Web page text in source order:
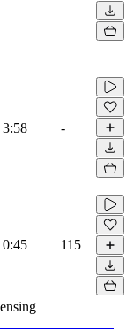
3:58 -
0:45 115